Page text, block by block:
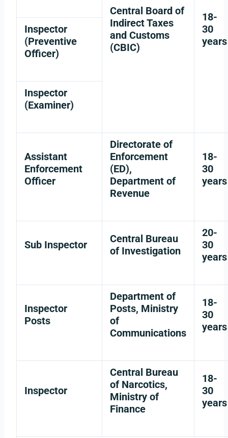
Central Board of
Indirect Taxes
and Customs
(CBIC)
18-
30
years
Inspector
(Preventive
Officer)
Inspector
(Examiner)
Assistant
Enforcement
Officer
Directorate of
Enforcement
(ED),
Department of
Revenue
18-
30
years
Sub Inspector
Central Bureau
of Investigation
20-
30
years
Inspector
Posts
Department of
Posts, Ministry
of
Communications
18-
30
years
Inspector
Central Bureau
of Narcotics,
Ministry of
Finance
18-
30
years